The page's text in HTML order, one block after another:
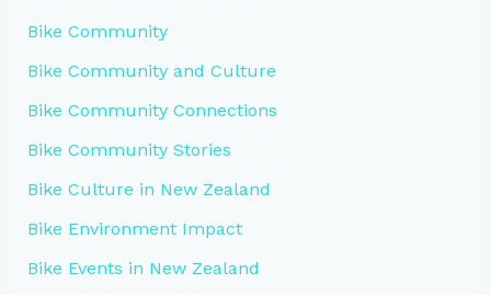
Bike Community
Bike Community and Culture
Bike Community Connections
Bike Community Stories
Bike Culture in New Zealand
Bike Environment Impact
Bike Events in New Zealand